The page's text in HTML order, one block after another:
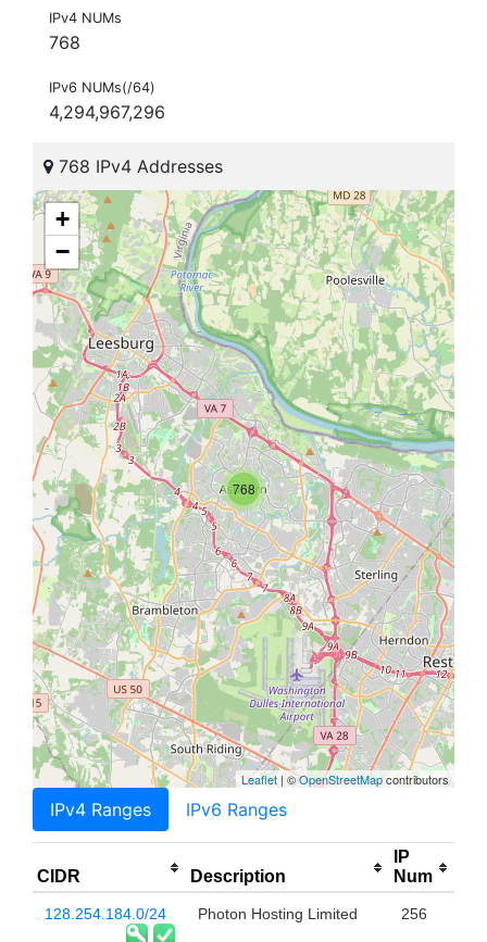
IPv4 NUMs
768
IPv6 NUMs(/64)
4,294,967,296
768 IPv4 Addresses
768
+
−
Leaflet | ©OpenStreetMapcontributors
IPv4 Ranges IPv6 Ranges
CIDR Description
IP
Num
128.254.184.0/24 Photon Hosting Limited 256